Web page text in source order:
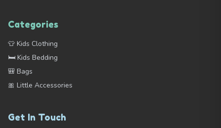
Categories
👕 Kids Clothing
🛏️ Kids Bedding
🎒 Bags
🎀 Little Accessories
Get In Touch